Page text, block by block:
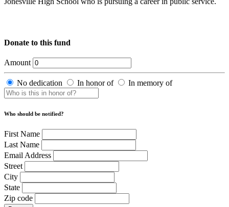
Donate to this fund
Amount
No dedication In honor of In memory of
Who should be notified?
First Name
Last Name
Email Address
Street
City
State
Zip code